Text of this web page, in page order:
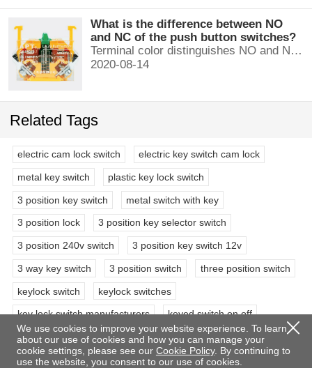
What is the difference between NO
and NC of the push button switches?
Terminal color distinguishes NO and NC contacts, terminal distinguishes NO and NC contacts, accurately measure NO and NC contacts with a multimeter.
2020-08-14
Related Tags
electric cam lock switch electric key switch cam lock
metal key switch plastic key lock switch
3 position key switch metal switch with key
3 position lock 3 position key selector switch
3 position 240v switch 3 position key switch 12v
3 way key switch 3 position switch three position switch
keylock switch keylock switches
key lock switch manufacturers keyed switch on off
keyed off switch industrial key lock switch
key lock power switch
We use cookies to improve your website experience. To learn
about our use of cookies and how you can manage your
cookie settings, please see our Cookie Policy. By continuing to
use the website, you consent to our use of cookies.